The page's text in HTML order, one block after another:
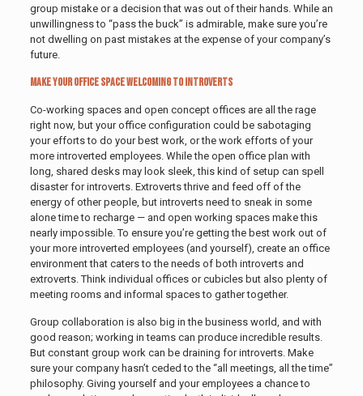
group mistake or a decision that was out of their hands. While an
unwillingness to “pass the buck” is admirable, make sure you’re
not dwelling on past mistakes at the expense of your company’s
future.
Make Your Office Space Welcoming to Introverts
Co-working spaces and open concept offices are all the rage
right now, but your office configuration could be sabotaging
your efforts to do your best work, or the work efforts of your
more introverted employees. While the open office plan with
long, shared desks may look sleek, this kind of setup can spell
disaster for introverts. Extroverts thrive and feed off of the
energy of other people, but introverts need to sneak in some
alone time to recharge — and open working spaces make this
nearly impossible. To ensure you’re getting the best work out of
your more introverted employees (and yourself), create an office
environment that caters to the needs of both introverts and
extroverts. Think individual offices or cubicles but also plenty of
meeting rooms and informal spaces to gather together.
Group collaboration is also big in the business world, and with
good reason; working in teams can produce incredible results.
But constant group work can be draining for introverts. Make
sure your company hasn’t ceded to the “all meetings, all the time”
philosophy. Giving yourself and your employees a chance to